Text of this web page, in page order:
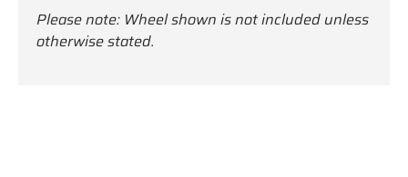
Please note: Wheel shown is not included unless
otherwise stated.